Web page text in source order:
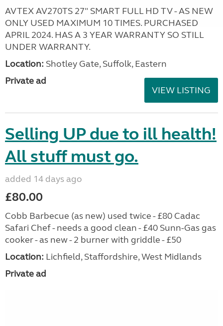
AVTEX AV270TS 27" SMART FULL HD TV - AS NEW
ONLY USED MAXIMUM 10 TIMES. PURCHASED
APRIL 2024. HAS A 3 YEAR WARRANTY SO STILL
UNDER WARRANTY.
Location: Shotley Gate, Suffolk, Eastern
Private ad
VIEW LISTING
Selling UP due to ill health!
All stuff must go.
added 14 days ago
£80.00
Cobb Barbecue (as new) used twice - £80 Cadac
Safari Chef - needs a good clean - £40 Sunn-Gas gas
cooker - as new - 2 burner with griddle - £50
Location: Lichfield, Staffordshire, West Midlands
Private ad